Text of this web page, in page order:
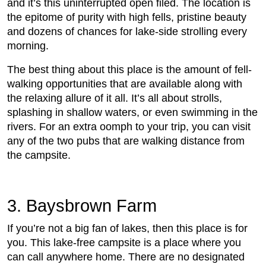
and it’s this uninterrupted open filed. The location is
the epitome of purity with high fells, pristine beauty
and dozens of chances for lake-side strolling every
morning.
The best thing about this place is the amount of fell-
walking opportunities that are available along with
the relaxing allure of it all. It’s all about strolls,
splashing in shallow waters, or even swimming in the
rivers. For an extra oomph to your trip, you can visit
any of the two pubs that are walking distance from
the campsite.
3. Baysbrown Farm
If you’re not a big fan of lakes, then this place is for
you. This lake-free campsite is a place where you
can call anywhere home. There are no designated